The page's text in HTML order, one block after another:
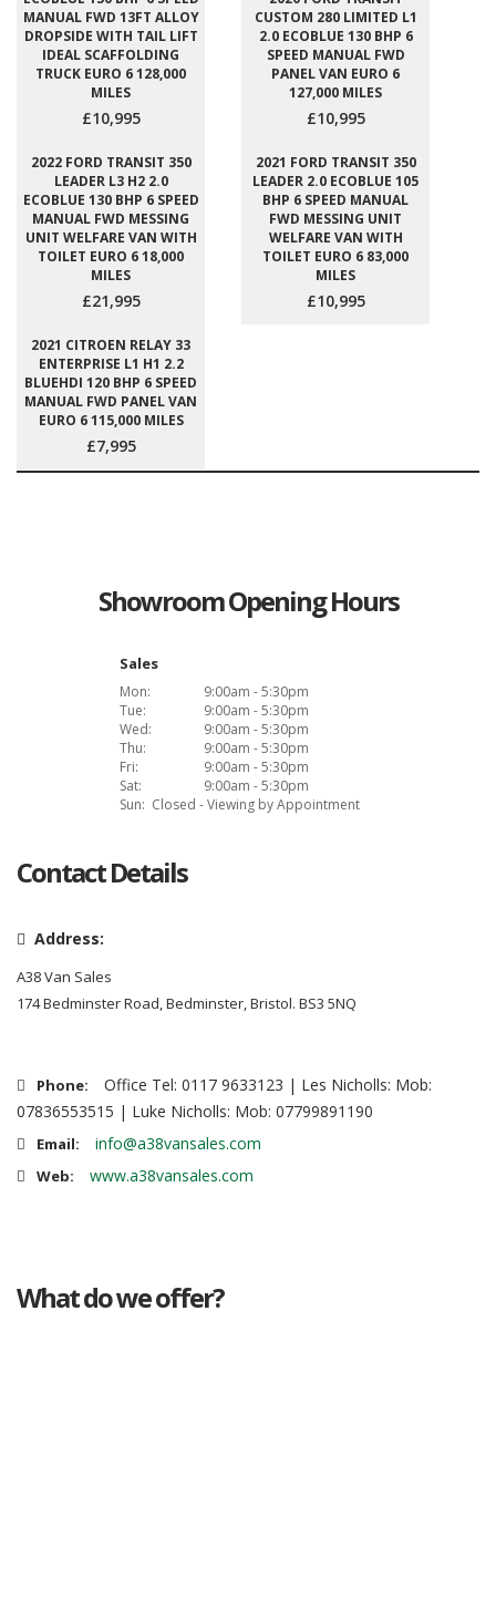
MANUAL FWD 13FT ALLOY
DROPSIDE WITH TAIL LIFT
IDEAL SCAFFOLDING
TRUCK EURO 6 128,000
MILES
£10,995
CUSTOM 280 LIMITED L1
2.0 ECOBLUE 130 BHP 6
SPEED MANUAL FWD
PANEL VAN EURO 6
127,000 MILES
£10,995
2022 FORD TRANSIT 350
LEADER L3 H2 2.0
ECOBLUE 130 BHP 6 SPEED
MANUAL FWD MESSING
UNIT WELFARE VAN WITH
TOILET EURO 6 18,000
MILES
£21,995
2021 FORD TRANSIT 350
LEADER 2.0 ECOBLUE 105
BHP 6 SPEED MANUAL
FWD MESSING UNIT
WELFARE VAN WITH
TOILET EURO 6 83,000
MILES
£10,995
2021 CITROEN RELAY 33
ENTERPRISE L1 H1 2.2
BLUEHDI 120 BHP 6 SPEED
MANUAL FWD PANEL VAN
EURO 6 115,000 MILES
£7,995
Showroom Opening Hours
Sales
Mon:
9:00am - 5:30pm
Tue:
9:00am - 5:30pm
Wed:
9:00am - 5:30pm
Thu:
9:00am - 5:30pm
Fri:
9:00am - 5:30pm
Sat:
9:00am - 5:30pm
Sun: Closed - Viewing by Appointment
Contact Details
Address:
A38 Van Sales
174 Bedminster Road, Bedminster, Bristol. BS3 5NQ
Phone:
Office Tel: 0117 9633123 | Les Nicholls: Mob:
07836553515 | Luke Nicholls: Mob: 07799891190
Email: info@a38vansales.com
Web: www.a38vansales.com
What do we offer?